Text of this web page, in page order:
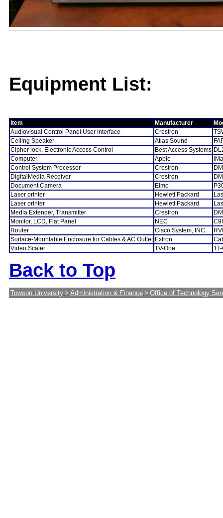
Equipment List:
Item Manufacturer
Audiovisual Control Panel User Interface
Crestron
Ceiling Speaker
Atlas Sound
Cipher lock, Electronic Access Control
Best Access Systems
Computer
Apple
Control System Processor
Crestron
DigitalMedia Receiver
Crestron
Document Camera
Elmo
Laser printer
Hewlett Packard
Laser printer
Hewlett Packard
Media Extender, Transmitter
Crestron
Monitor, LCD, Flat Panel
NEC
Router
Cisco System, INC.
Surface-Mountable Enclosure for Cables & AC Outlet Extron
Video Scaler
TV-One
Back to Top
Towson University > Administration & Finance > Office of Technology